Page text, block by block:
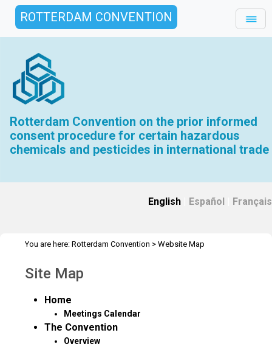
ROTTERDAM CONVENTION
Rotterdam Convention on the prior informed
consent procedure for certain hazardous
chemicals and pesticides in international trade
English Español Français
You are here: Rotterdam Convention > Website Map
Site Map
Home
Meetings Calendar
The Convention
Overview